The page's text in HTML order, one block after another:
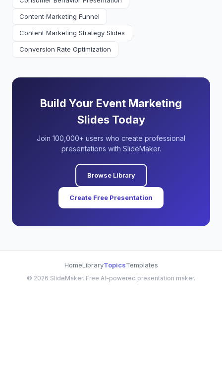
Content Marketing Funnel
Content Marketing Strategy Slides
Conversion Rate Optimization
Build Your Event Marketing
Slides Today
Join 100,000+ users who create professional
presentations with SlideMaker.
Browse Library
Create Free Presentation
HomeLibraryTopicsTemplates
© 2026 SlideMaker. Free AI-powered presentation maker.